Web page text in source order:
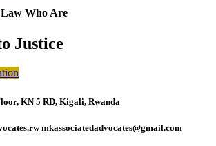
Who Are
Justice
KN 5 RD, Kigali, Rwanda
mkassociatedadvocates@gmail.com